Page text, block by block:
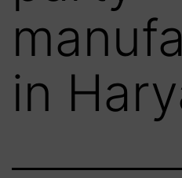
in